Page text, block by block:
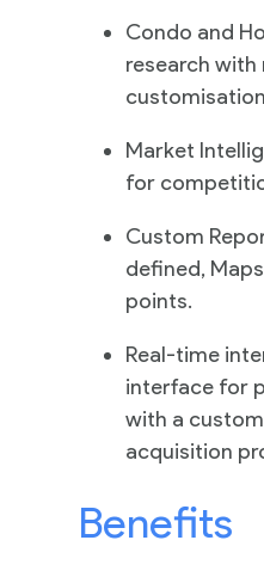
Condo and
research with
customisation
Market
for
Custom
defined,
points.
Real-time
interface for
with a
acquisition
Benefits